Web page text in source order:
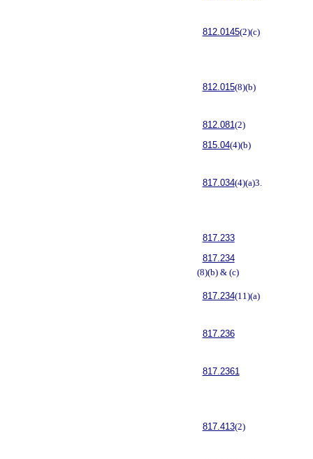
812.0145(2)(c)
812.015(8)(b)
812.081 (2)
815.04(4)(b)
817.034(4)(a)3.
817.233
817.234
(8)(b) & (c)
817.234(11)(a)
817.236
817.2361
817.413(2)